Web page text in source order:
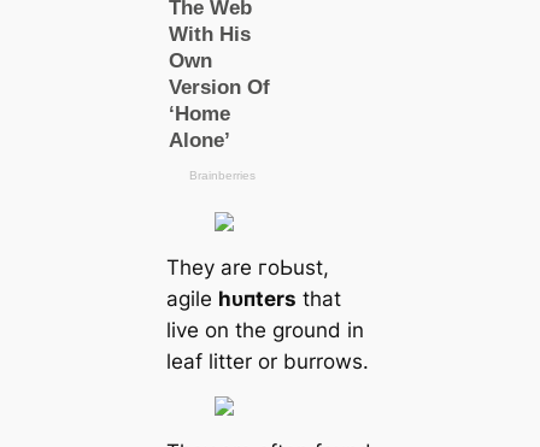
They are гoЬust,
agile һᴜпters that
live on the ground in
leaf litter or burrows.